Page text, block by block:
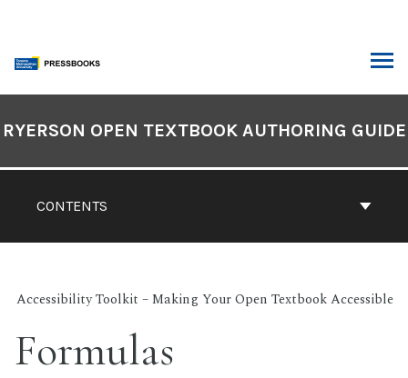
content
Contents
CONTENTS
RYERSON OPEN TEXTBOOK AUTHORING GUIDE
Accessibility Toolkit – Making Your Open Textbook Accessible
Formulas